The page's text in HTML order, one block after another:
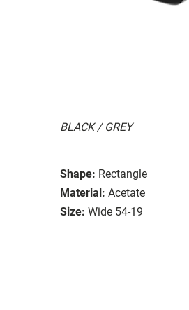
BLACK / GREY
Shape: Rectangle
Material: Acetate
Size: Wide 54-19